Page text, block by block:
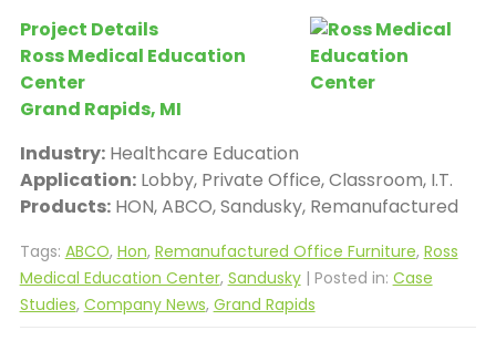
Project Details
Ross Medical Education
Center
Grand Rapids, MI
Industry:Healthcare Education
Application:Lobby, Private Office, Classroom, I.T.
Products:HON, ABCO, Sandusky, Remanufactured
Tags: ABCO, Hon, Remanufactured Office Furniture, Ross
Medical Education Center, Sandusky| Posted in: Case
Studies, Company News, Grand Rapids